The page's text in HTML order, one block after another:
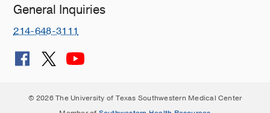
General Inquiries
214-648-3111
© 2026 The University of Texas Southwestern Medical Center